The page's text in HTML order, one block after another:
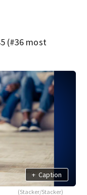
(#36 most
+ Caption
(Stacker/Stacker)